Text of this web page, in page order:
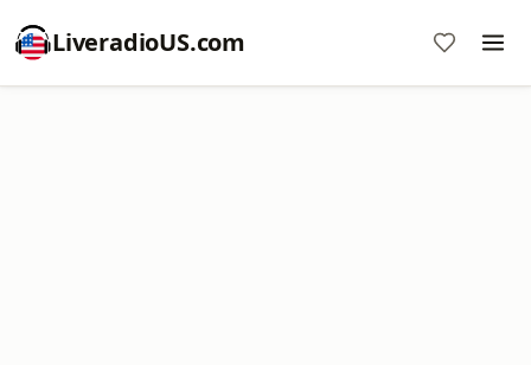
LiveradioUS.com